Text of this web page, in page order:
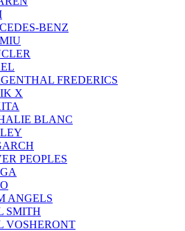
BENZ
FREDERICS
X
BLANC
PEOPLES
ANGELS
SMITH
VOSHERONT